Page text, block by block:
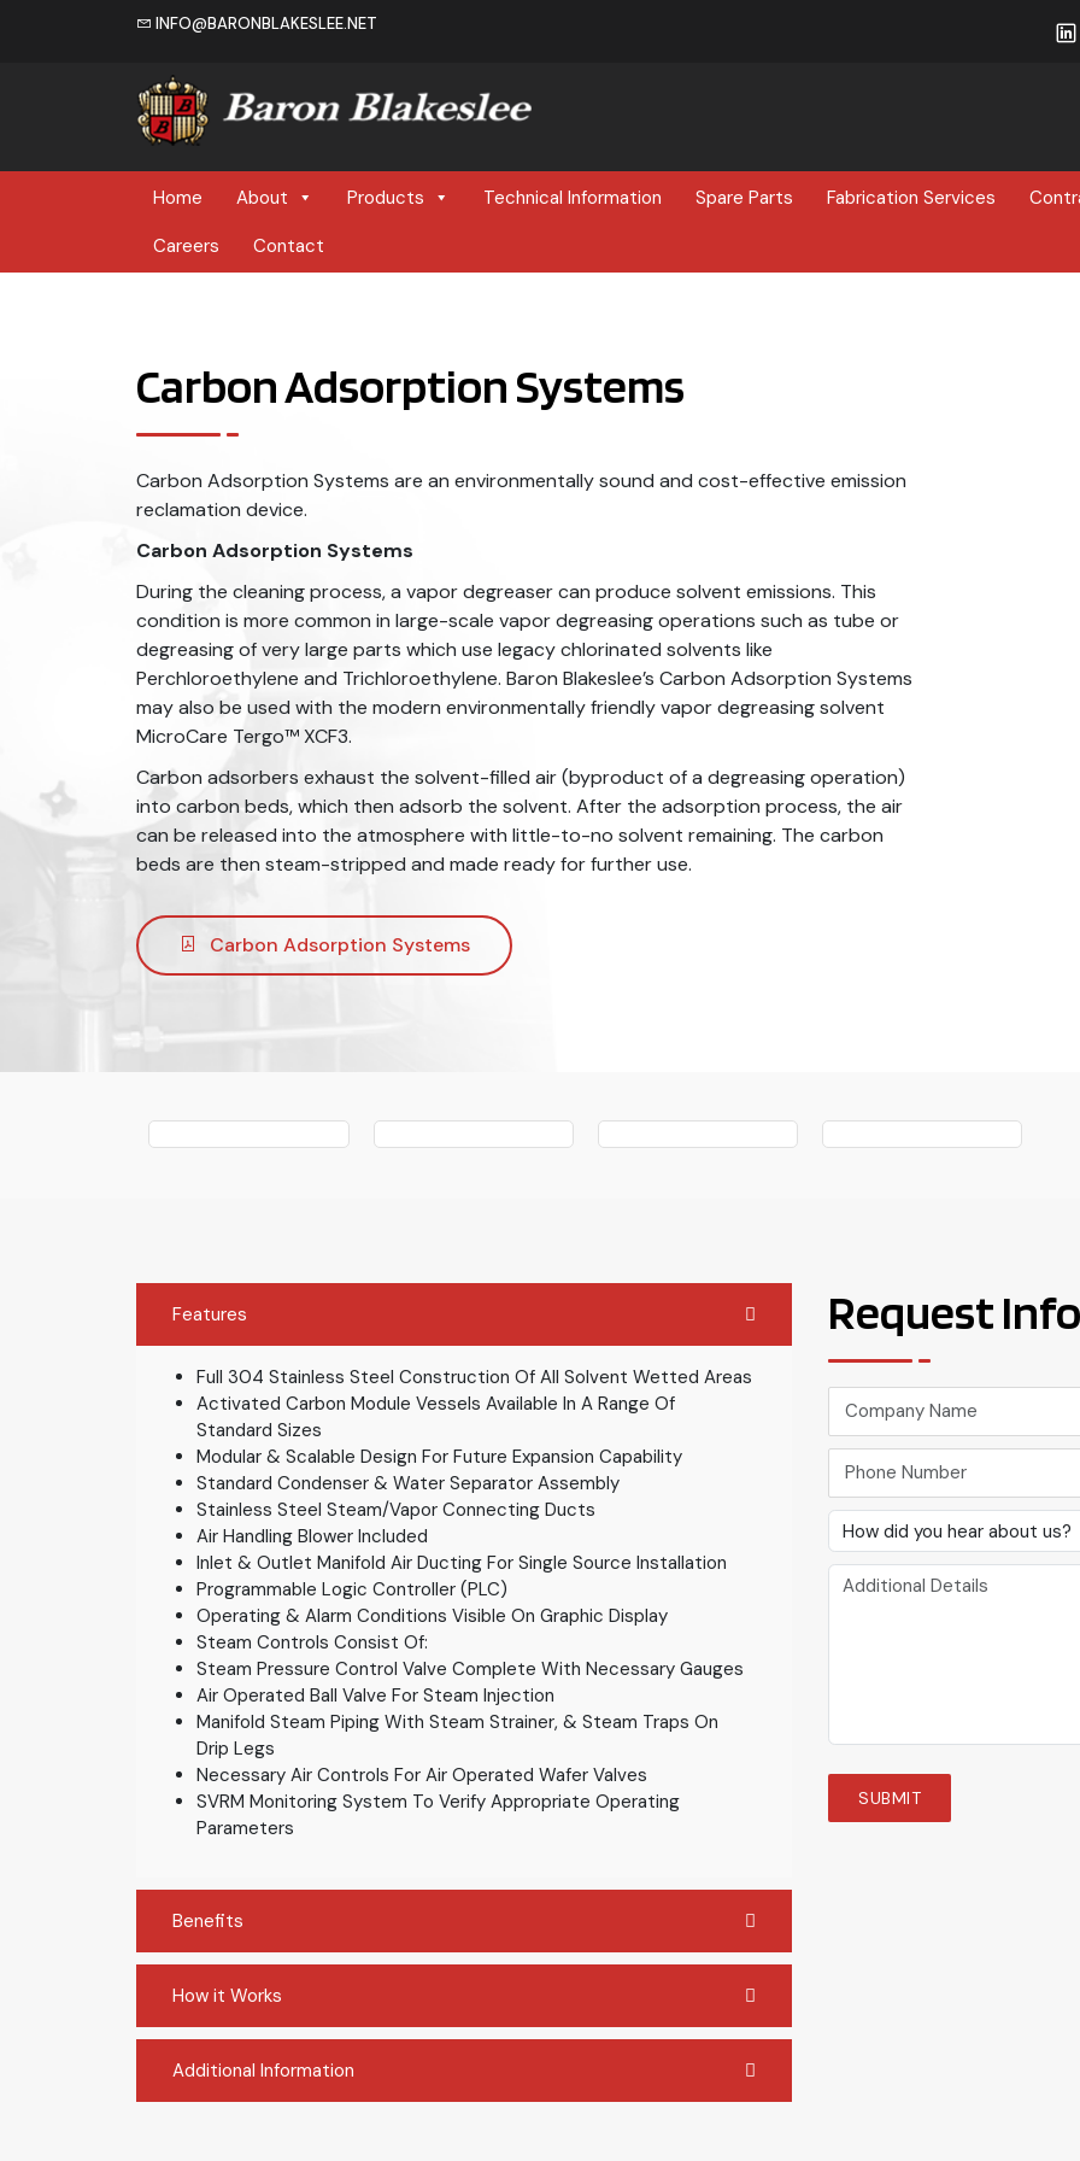
INFO@BARONBLAKESLEE.NET
Home
Home About Products Technical Information Spare Parts Fabrication Services
Careers
Contact
Carbon Adsorption Systems
Carbon Adsorption Systems are an environmentally sound and cost-effective emission
reclamation device.
Carbon Adsorption Systems
During the cleaning process, a vapor degreaser can produce solvent emissions. This
condition is more common in large-scale vapor degreasing operations such as tube or
degreasing of very large parts which use legacy chlorinated solvents like
Perchloroethylene and Trichloroethylene. Baron Blakeslee’s Carbon Adsorption Systems
may also be used with the modern environmentally friendly vapor degreasing solvent
MicroCare Tergo™️ XCF3.
Carbon adsorbers exhaust the solvent-filled air (byproduct of a degreasing operation)
into carbon beds, which then adsorb the solvent. After the adsorption process, the air
can be released into the atmosphere with little-to-no solvent remaining. The carbon
beds are then steam-stripped and made ready for further use.
Carbon Adsorption Systems
Features
Full 304 Stainless Steel Construction Of All Solvent Wetted Areas
Activated Carbon Module Vessels Available In A Range Of
Standard Sizes
Modular & Scalable Design For Future Expansion Capability
Standard Condenser & Water Separator Assembly
Stainless Steel Steam/Vapor Connecting Ducts
Air Handling Blower Included
Inlet & Outlet Manifold Air Ducting For Single Source Installation
Programmable Logic Controller (PLC)
Operating & Alarm Conditions Visible On Graphic Display
Steam Controls Consist Of:
Steam Pressure Control Valve Complete With Necessary Gauges
Air Operated Ball Valve For Steam Injection
Manifold Steam Piping With Steam Strainer, & Steam Traps On
Drip Legs
Necessary Air Controls For Air Operated Wafer Valves
SVRM Monitoring System To Verify Appropriate Operating
Parameters
Benefits
How it Works
Additional Information
Request Info